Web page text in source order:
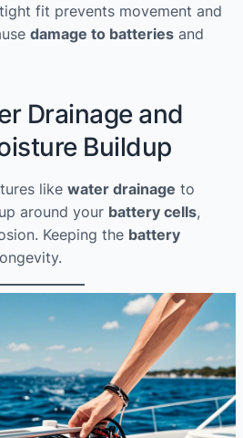
fit prevents movement and
damage to batteries and
Drainage and
Buildup
like water drainage to
around your battery cells,
Keeping the battery